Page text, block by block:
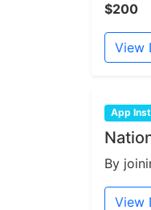
$200
View
App
By
View